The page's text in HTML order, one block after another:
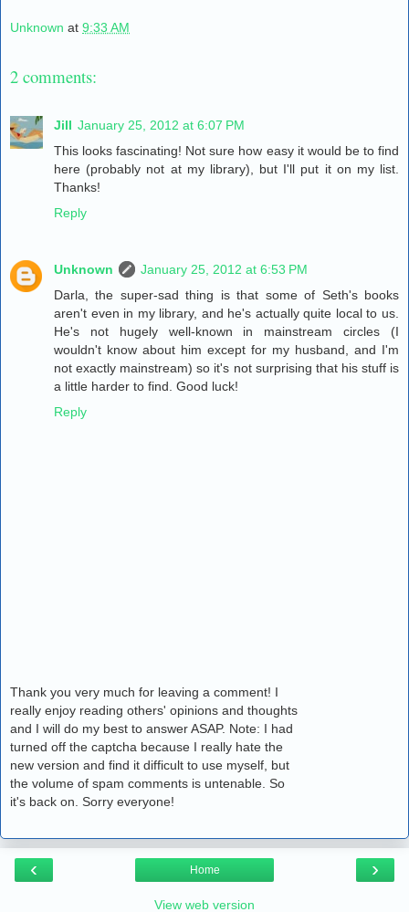
Unknown at 9:33 AM
2 comments:
Jill January 25, 2012 at 6:07 PM
This looks fascinating! Not sure how easy it would be to find
here (probably not at my library), but I'll put it on my list.
Thanks!
Reply
Unknown
January 25, 2012 at 6:53 PM
Darla, the super-sad thing is that some of Seth's books
aren't even in my library, and he's actually quite local to us.
He's not hugely well-known in mainstream circles (I
wouldn't know about him except for my husband, and I'm
not exactly mainstream) so it's not surprising that his stuff is
a little harder to find. Good luck!
Reply
Thank you very much for leaving a comment! I
really enjoy reading others' opinions and thoughts
and I will do my best to answer ASAP. Note: I had
turned off the captcha because I really hate the
new version and find it difficult to use myself, but
the volume of spam comments is untenable. So
it's back on. Sorry everyone!
‹ ›
Home
View web version